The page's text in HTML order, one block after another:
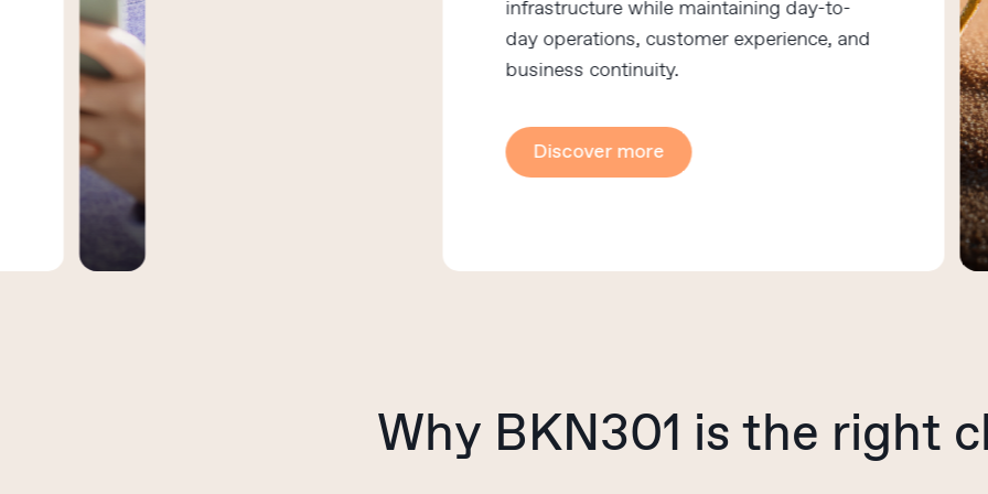
infrastructure while maintaining day-to-
day operations, customer experience, and
business continuity.
Discover more
Why BKN301 isthe right